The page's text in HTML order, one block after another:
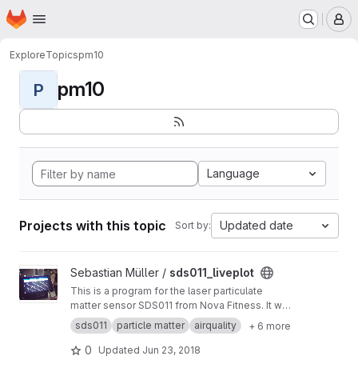
Skip to main content
Homepage
ExploreTopicspm10
P pm10
Language
Projects with this topic Sort by: Updated date
View sds011_liveplot project
Sebastian Müller / sds011_liveplot
This is a program for the laser particulate
matter sensor SDS011 from Nova Fitness. It was
programmed by a Freiburg programmer who
wants to stay anonymous and asked me to
publish the program code and promote the
sds011 particle matter airquality + 6 more
0 Updated Jun 23, 2018